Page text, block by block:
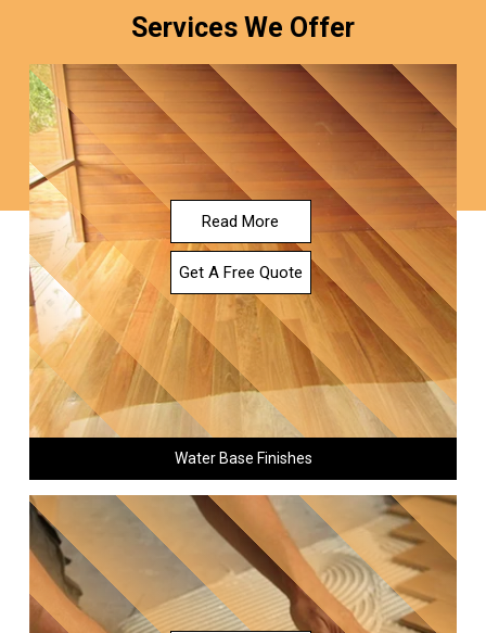
Services We Offer
Read More
Get A Free Quote
Water Base Finishes